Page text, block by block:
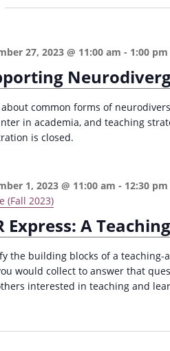
27, 2023 @ 11:00 am - 1:00 pm
about common forms of
in academia, and teaching
is closed.
Express: A
1, 2023 @ 11:00 am - 12:30 pm
(Fall 2023)
the building blocks of a teaching-
would collect to answer that
interested in teaching and